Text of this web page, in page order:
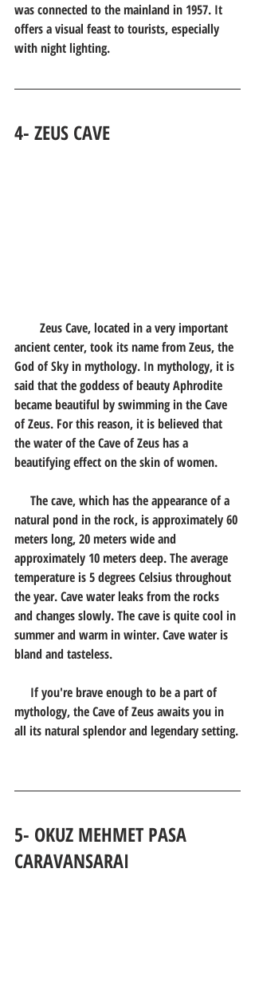
was connected to the mainland in 1957. It
offers a visual feast to tourists, especially
with night lighting.
4- ZEUS CAVE
ancient center, took its name from Zeus, the
God of Sky in mythology. In mythology, it is
said that the goddess of beauty Aphrodite
became beautiful by swimming in the Cave
of Zeus. For this reason, it is believed that
the water of the Cave of Zeus has a
beautifying effect on the skin of women.
natural pond in the rock, is approximately 60
meters long, 20 meters wide and
approximately 10 meters deep. The average
temperature is 5 degrees Celsius throughout
the year. Cave water leaks from the rocks
and changes slowly. The cave is quite cool in
summer and warm in winter. Cave water is
bland and tasteless.
mythology, the Cave of Zeus awaits you in
all its natural splendor and legendary setting.
5- OKUZ MEHMET PASA
CARAVANSARAI